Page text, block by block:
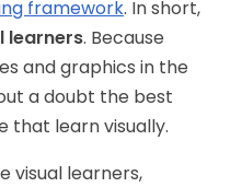
framework. In short,
learners. Because
and graphics in the
a doubt the best
that learn visually.
visual learners,